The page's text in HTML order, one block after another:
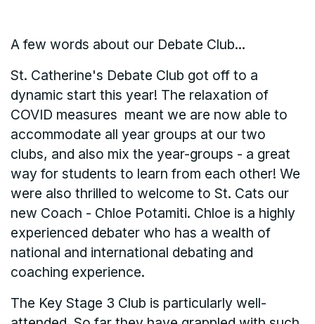
A few words about our Debate Club...
St. Catherine's Debate Club got off to a
dynamic start this year! The relaxation of
COVID measures meant we are now able to
accommodate all year groups at our two
clubs, and also mix the year-groups - a great
way for students to learn from each other! We
were also thrilled to welcome to St. Cats our
new Coach - Chloe Potamiti. Chloe is a highly
experienced debater who has a wealth of
national and international debating and
coaching experience.
The Key Stage 3 Club is particularly well-